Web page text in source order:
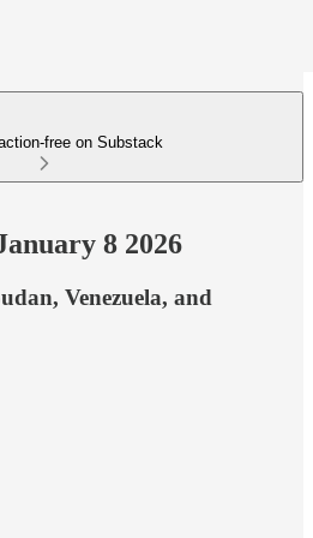
free on Substack
8 2026
Venezuela, and